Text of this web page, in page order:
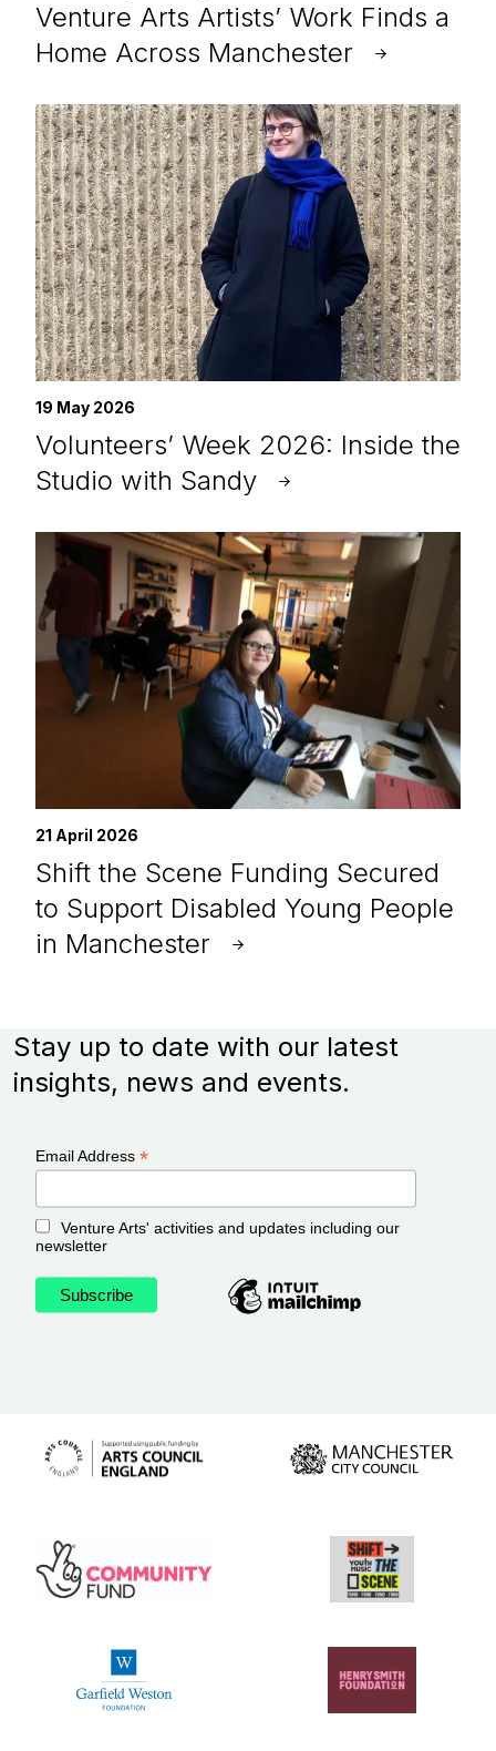
Venture Arts Artists’ Work Finds a
Home Across Manchester
19 May 2026
Volunteers’ Week 2026: Inside the
Studio with Sandy
21 April 2026
Shift the Scene Funding Secured
to Support Disabled Young People
in Manchester
Stay up to date with our latest
insights, news and events.
Email Address *
Venture Arts' activities and updates including our
newsletter